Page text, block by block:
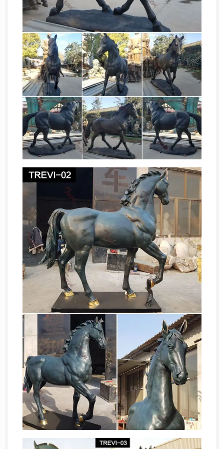
Chinese Tang War Horse Sculpture, Over …
Want to know about future chinese horse
statues for sale …Chinese Horse Sculpture,
Hand-Carved & Painted with Gold Gilt … For
Sale on 1stdibs … Chinese Horse Sculpture, …
Lavish pair of carved gold leaf gilt horse
statues or sculptures made in the Chinese
Tang dynasty style.Asian Antiques – China –
Statues – Horses | Antiques Browser Asian
Antiques – China – Statues – Horses Category
List of Antiques, With Information and Images
(Page 1)Metal Horse Sculptures, Metal Horse
Statues for Sale …
Shop for amazing horse
sculptures and horse statues in metal at
AllSculptures.com. Receive fast, free shipping
in the Continental USA. Worldwide shipping
available.Asian horse statue | Etsy Shop at
Etsy to find unique and handmade asian horse
statue related … Figures Man Horse Sculpture
Asian … asian horse statue for sale on Etsy, …
Horses Statues, Sculptures, Figurine, Gift &
Home Décor For sale horse statues, sculptures,
gifts and home decor are the pure power and
grace of one of nature’s most revered animals
is show cased in this exquisite gallery.for sale
bronze statue of girl on a horse asian horse
statue … LITTLE GIRL SET OF 2 BRONZE
GARDEN SCULPTURE LIFE … Sale Bronze … for
sale is … bronze sculpture, Asian horse, … Bronze